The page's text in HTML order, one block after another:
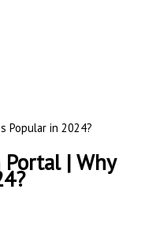
Popular in 2024?
| Why